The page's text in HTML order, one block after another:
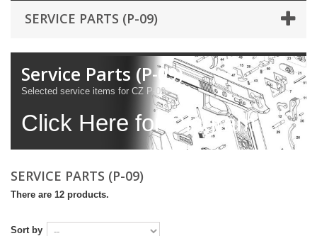
SERVICE PARTS (P-09)
Service Parts (P-09)
Selected service items for CZ P-09.
Click Here for Diagram
SERVICE PARTS (P-09)
There are 12 products.
Sort by